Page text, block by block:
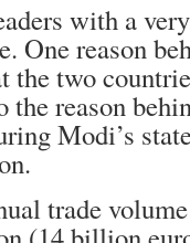
with a
One reason
the two
reason
Modi’s
trade